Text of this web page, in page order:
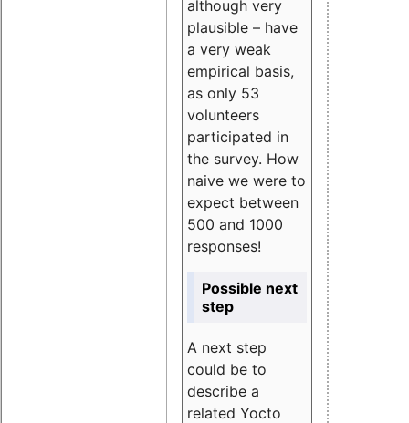
although very
plausible – have
a very weak
empirical basis,
as only 53
volunteers
participated in
the survey. How
naive we were to
expect between
500 and 1000
responses!
Possible next
step
A next step
could be to
describe a
related Yocto